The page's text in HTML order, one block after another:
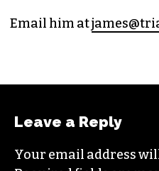
Email him at
Leave a Reply
Your email address